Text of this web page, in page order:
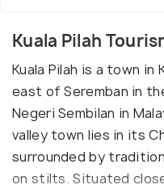
Kuala Pilah
Kuala Pilah is a town in
east of Seremban in
Negeri Sembilan in
valley town lies in its
surrounded by
on stilts. Situated